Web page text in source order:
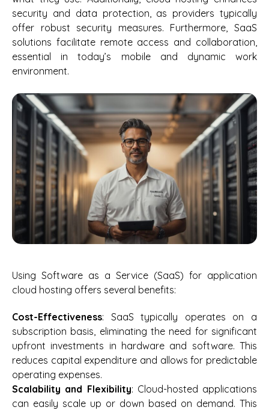
security and data protection, as providers typically
offer robust security measures. Furthermore, SaaS
solutions facilitate remote access and collaboration,
essential in today’s mobile and dynamic work
environment.
Using Software as a Service (SaaS) for application
cloud hosting offers several benefits:
Cost-Effectiveness: SaaS typically operates on a
subscription basis, eliminating the need for significant
upfront investments in hardware and software. This
reduces capital expenditure and allows for predictable
operating expenses.
Scalability and Flexibility: Cloud-hosted applications
can easily scale up or down based on demand. This